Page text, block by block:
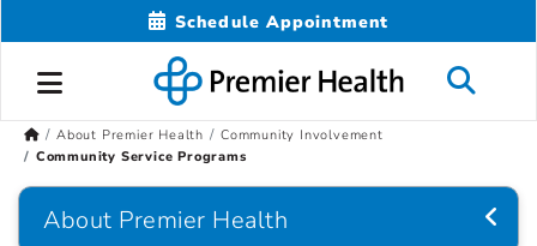
Schedule Appointment
About Premier Health
Community Involvement
Community Service Programs
About Premier Health